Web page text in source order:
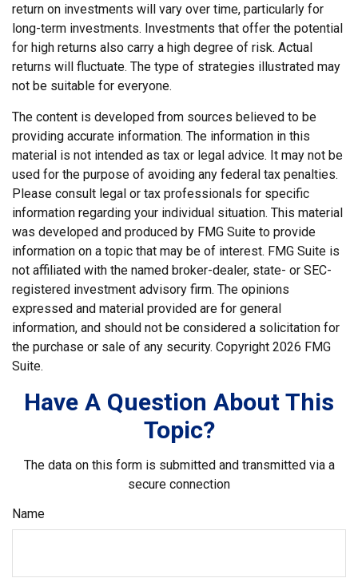
return on investments will vary over time, particularly for
long-term investments. Investments that offer the potential
for high returns also carry a high degree of risk. Actual
returns will fluctuate. The type of strategies illustrated may
not be suitable for everyone.
The content is developed from sources believed to be
providing accurate information. The information in this
material is not intended as tax or legal advice. It may not be
used for the purpose of avoiding any federal tax penalties.
Please consult legal or tax professionals for specific
information regarding your individual situation. This material
was developed and produced by FMG Suite to provide
information on a topic that may be of interest. FMG Suite is
not affiliated with the named broker-dealer, state- or SEC-
registered investment advisory firm. The opinions
expressed and material provided are for general
information, and should not be considered a solicitation for
the purchase or sale of any security. Copyright 2026 FMG
Suite.
Have A Question About This
Topic?
The data on this form is submitted and transmitted via a
secure connection
Name